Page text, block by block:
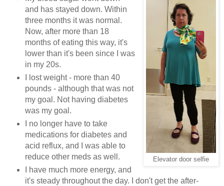
Elevator door selfie
and has stayed down. Within
three months it was normal.
Now, after more than 18
months of eating this way, it's
lower than it's been since I was
in my 20s.
I lost weight - more than 40
pounds - although that was not
my goal. Not having diabetes
was my goal.
I no longer have to take
medications for diabetes and
acid reflux, and I was able to
reduce other meds as well.
I have much more energy, and
it's steady throughout the day. I don't get the after-